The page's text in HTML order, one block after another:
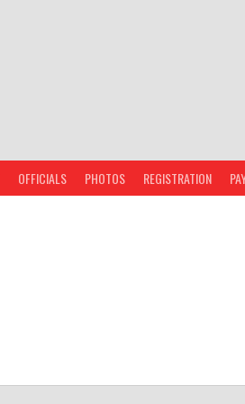
OFFICIALS PHOTOS REGISTRATION